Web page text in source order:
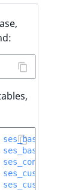
ses_basket
ses_basket_line
ses_customer_sku